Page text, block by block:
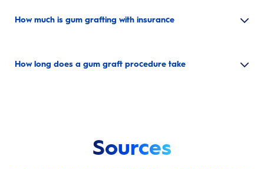
How much is gum grafting with insurance
How long does a gum graft procedure take
Sources